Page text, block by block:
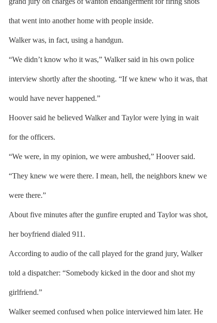
that went into another home with people inside.
Walker was, in fact, using a handgun.
“We didn’t know who it was,” Walker said in his own police
interview shortly after the shooting. “If we knew who it was, that
would have never happened.”
Hoover said he believed Walker and Taylor were lying in wait
for the officers.
“We were, in my opinion, we were ambushed,” Hoover said.
“They knew we were there. I mean, hell, the neighbors knew we
were there.”
About five minutes after the gunfire erupted and Taylor was shot,
her boyfriend dialed 911.
According to audio of the call played for the grand jury, Walker
told a dispatcher: “Somebody kicked in the door and shot my
girlfriend.”
Walker seemed confused when police interviewed him later. He